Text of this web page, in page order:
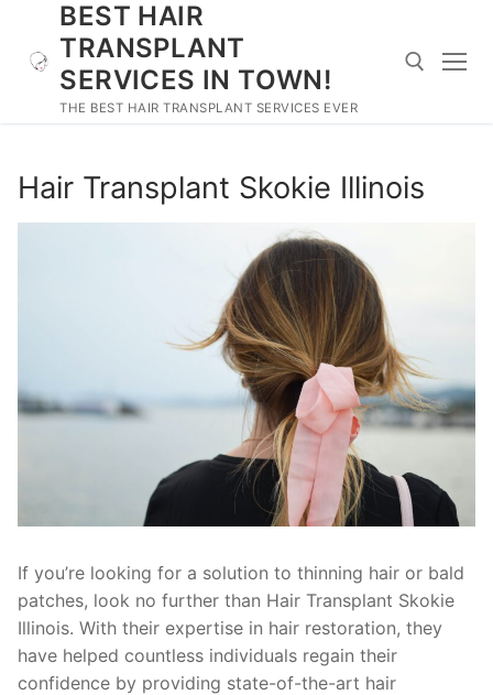
content
BEST HAIR
TRANSPLANT
SERVICES IN TOWN!
THE BEST HAIR TRANSPLANT SERVICES EVER
Hair Transplant Skokie Illinois
If you’re looking for a solution to thinning hair or bald
patches, look no further than Hair Transplant Skokie
Illinois. With their expertise in hair restoration, they
have helped countless individuals regain their
confidence by providing state-of-the-art hair